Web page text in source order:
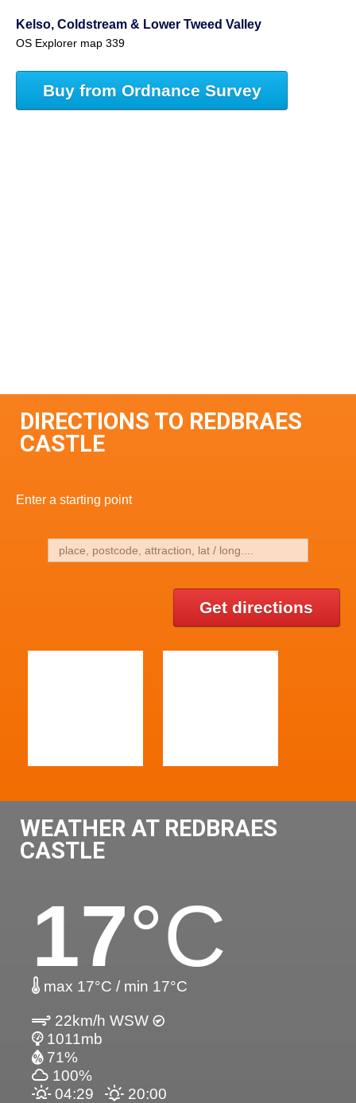
Kelso, Coldstream & Lower Tweed Valley
OS Explorer map 339
Buy from Ordnance Survey
DIRECTIONS TO REDBRAES
CASTLE
Enter a starting point
Get directions
WEATHER AT REDBRAES
CASTLE
17°C
max 17°C / min 17°C
22km/h WSW
1011mb
71%
100%
04:29
20:00